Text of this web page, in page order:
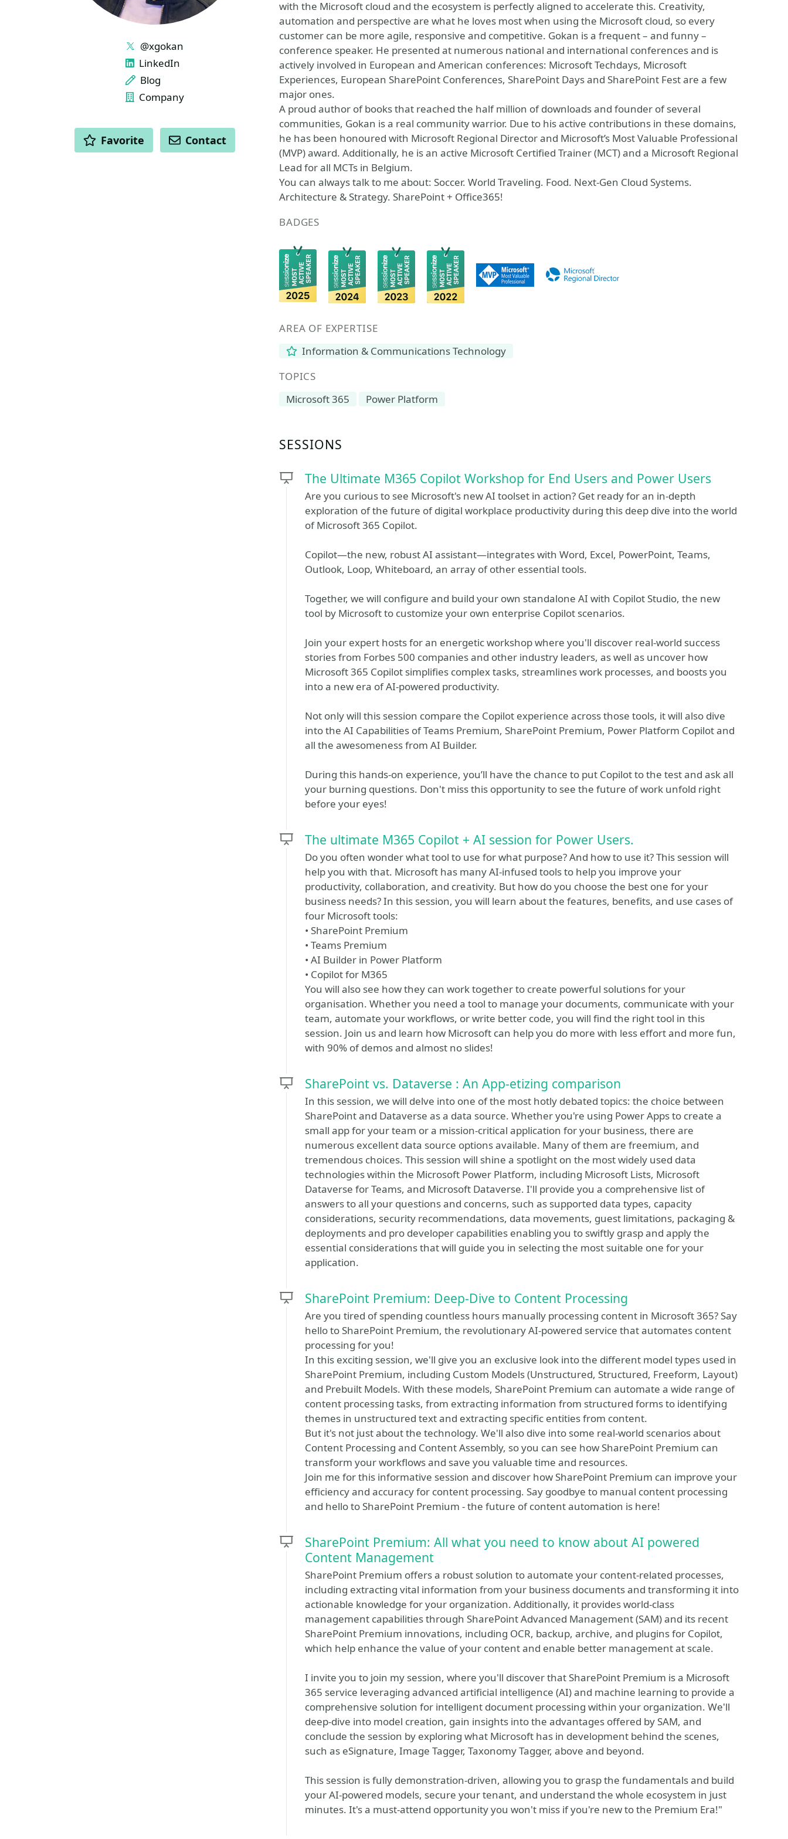
with the Microsoft cloud and the ecosystem is perfectly aligned to accelerate this. Creativity,
automation and perspective are what he loves most when using the Microsoft cloud, so every
customer can be more agile, responsive and competitive. Gokan is a frequent – and funny –
conference speaker. He presented at numerous national and international conferences and is
actively involved in European and American conferences: Microsoft Techdays, Microsoft
Experiences, European SharePoint Conferences, SharePoint Days and SharePoint Fest are a few
major ones.
A proud author of books that reached the half million of downloads and founder of several
communities, Gokan is a real community warrior. Due to his active contributions in these domains,
he has been honoured with Microsoft Regional Director and Microsoft’s Most Valuable Professional
(MVP) award. Additionally, he is an active Microsoft Certified Trainer (MCT) and a Microsoft Regional
Lead for all MCTs in Belgium.
You can always talk to me about: Soccer. World Traveling. Food. Next-Gen Cloud Systems.
Architecture & Strategy. SharePoint + Office365!
BADGES
AREA OF EXPERTISE
Information & Communications Technology
TOPICS
Microsoft 365
Power Platform
SESSIONS
The Ultimate M365 Copilot Workshop for End Users and Power Users
Are you curious to see Microsoft's new AI toolset in action? Get ready for an in-depth
exploration of the future of digital workplace productivity during this deep dive into the world
of Microsoft 365 Copilot.
Copilot—the new, robust AI assistant—integrates with Word, Excel, PowerPoint, Teams,
Outlook, Loop, Whiteboard, an array of other essential tools.
Together, we will configure and build your own standalone AI with Copilot Studio, the new
tool by Microsoft to customize your own enterprise Copilot scenarios.
Join your expert hosts for an energetic workshop where you'll discover real-world success
stories from Forbes 500 companies and other industry leaders, as well as uncover how
Microsoft 365 Copilot simplifies complex tasks, streamlines work processes, and boosts you
into a new era of AI-powered productivity.
Not only will this session compare the Copilot experience across those tools, it will also dive
into the AI Capabilities of Teams Premium, SharePoint Premium, Power Platform Copilot and
all the awesomeness from AI Builder.
During this hands-on experience, you’ll have the chance to put Copilot to the test and ask all
your burning questions. Don't miss this opportunity to see the future of work unfold right
before your eyes!
The ultimate M365 Copilot + AI session for Power Users.
Do you often wonder what tool to use for what purpose? And how to use it? This session will
help you with that. Microsoft has many AI-infused tools to help you improve your
productivity, collaboration, and creativity. But how do you choose the best one for your
business needs? In this session, you will learn about the features, benefits, and use cases of
four Microsoft tools:
• SharePoint Premium
• Teams Premium
• AI Builder in Power Platform
• Copilot for M365
You will also see how they can work together to create powerful solutions for your
organisation. Whether you need a tool to manage your documents, communicate with your
team, automate your workflows, or write better code, you will find the right tool in this
session. Join us and learn how Microsoft can help you do more with less effort and more fun,
with 90% of demos and almost no slides!
SharePoint vs. Dataverse : An App-etizing comparison
In this session, we will delve into one of the most hotly debated topics: the choice between
SharePoint and Dataverse as a data source. Whether you're using Power Apps to create a
small app for your team or a mission-critical application for your business, there are
numerous excellent data source options available. Many of them are freemium, and
tremendous choices. This session will shine a spotlight on the most widely used data
technologies within the Microsoft Power Platform, including Microsoft Lists, Microsoft
Dataverse for Teams, and Microsoft Dataverse. I'll provide you a comprehensive list of
answers to all your questions and concerns, such as supported data types, capacity
considerations, security recommendations, data movements, guest limitations, packaging &
deployments and pro developer capabilities enabling you to swiftly grasp and apply the
essential considerations that will guide you in selecting the most suitable one for your
application.
SharePoint Premium: Deep-Dive to Content Processing
Are you tired of spending countless hours manually processing content in Microsoft 365? Say
hello to SharePoint Premium, the revolutionary AI-powered service that automates content
processing for you!
In this exciting session, we'll give you an exclusive look into the different model types used in
SharePoint Premium, including Custom Models (Unstructured, Structured, Freeform, Layout)
and Prebuilt Models. With these models, SharePoint Premium can automate a wide range of
content processing tasks, from extracting information from structured forms to identifying
themes in unstructured text and extracting specific entities from content.
But it's not just about the technology. We'll also dive into some real-world scenarios about
Content Processing and Content Assembly, so you can see how SharePoint Premium can
transform your workflows and save you valuable time and resources.
Join me for this informative session and discover how SharePoint Premium can improve your
efficiency and accuracy for content processing. Say goodbye to manual content processing
and hello to SharePoint Premium - the future of content automation is here!
SharePoint Premium: All what you need to know about AI powered
Content Management
SharePoint Premium offers a robust solution to automate your content-related processes,
including extracting vital information from your business documents and transforming it into
actionable knowledge for your organization. Additionally, it provides world-class
management capabilities through SharePoint Advanced Management (SAM) and its recent
SharePoint Premium innovations, including OCR, backup, archive, and plugins for Copilot,
which help enhance the value of your content and enable better management at scale.
I invite you to join my session, where you'll discover that SharePoint Premium is a Microsoft
365 service leveraging advanced artificial intelligence (AI) and machine learning to provide a
comprehensive solution for intelligent document processing within your organization. We'll
deep-dive into model creation, gain insights into the advantages offered by SAM, and
conclude the session by exploring what Microsoft has in development behind the scenes,
such as eSignature, Image Tagger, Taxonomy Tagger, above and beyond.
This session is fully demonstration-driven, allowing you to grasp the fundamentals and build
your AI-powered models, secure your tenant, and understand the whole ecosystem in just
minutes. It's a must-attend opportunity you won't miss if you're new to the Premium Era!"
LINKS
@xgokan
LinkedIn
Blog
Company
ACTIONS
Favorite Contact